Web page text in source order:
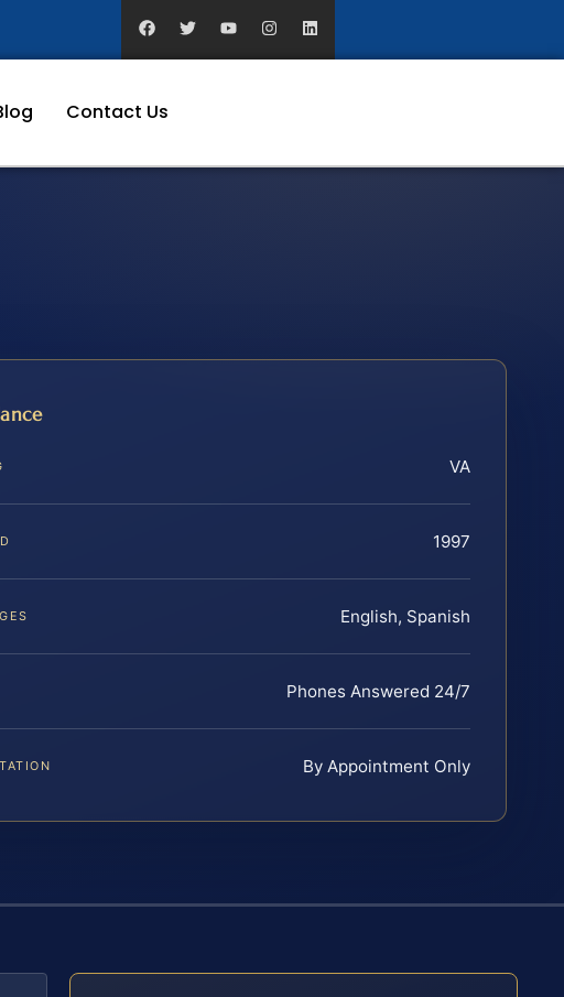
Contact Us
VA
1997
English, Spanish
Phones Answered 24/7
By Appointment Only